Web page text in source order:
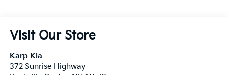
Visit Our Store
Karp Kia
372 Sunrise Highway